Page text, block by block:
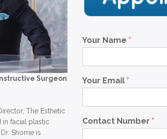
Surgeon
The Esthetic
in facial plastic
Shome is
Your Name *
Your Email *
Contact Number *